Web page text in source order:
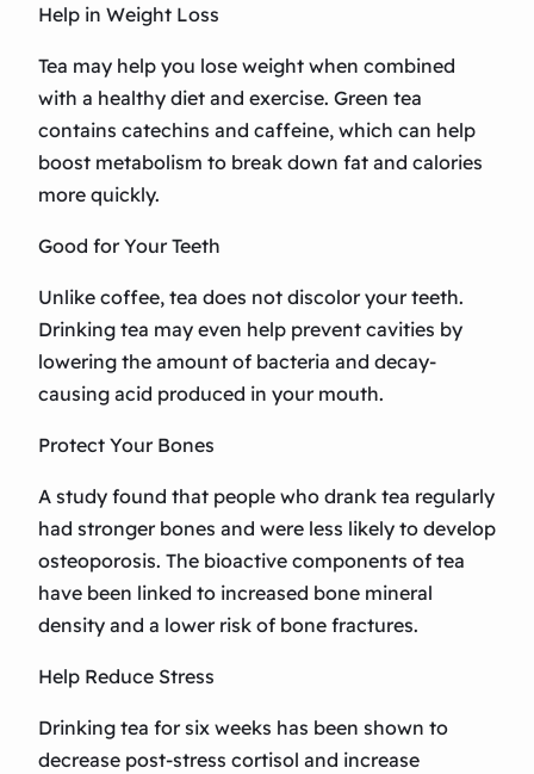
Help in Weight Loss
Tea may help you lose weight when combined
with a healthy diet and exercise. Green tea
contains catechins and caffeine, which can help
boost metabolism to break down fat and calories
more quickly.
Good for Your Teeth
Unlike coffee, tea does not discolor your teeth.
Drinking tea may even help prevent cavities by
lowering the amount of bacteria and decay-
causing acid produced in your mouth.
Protect Your Bones
A study found that people who drank tea regularly
had stronger bones and were less likely to develop
osteoporosis. The bioactive components of tea
have been linked to increased bone mineral
density and a lower risk of bone fractures.
Help Reduce Stress
Drinking tea for six weeks has been shown to
decrease post-stress cortisol and increase